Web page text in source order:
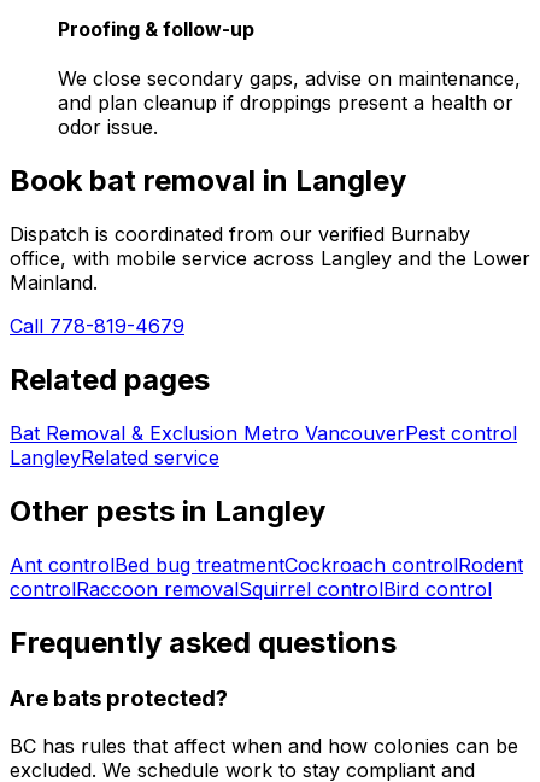
Proofing & follow-up
We close secondary gaps, advise on maintenance,
and plan cleanup if droppings present a health or
odor issue.
Book bat removal in Langley
Dispatch is coordinated from our verified Burnaby
office, with mobile service across Langley and the Lower
Mainland.
Call 778-819-4679
Related pages
Bat Removal & Exclusion Metro VancouverPest control
LangleyRelated service
Other pests in Langley
Ant controlBed bug treatmentCockroach controlRodent
controlRaccoon removalSquirrel controlBird control
Frequently asked questions
Are bats protected?
BC has rules that affect when and how colonies can be
excluded. We schedule work to stay compliant and